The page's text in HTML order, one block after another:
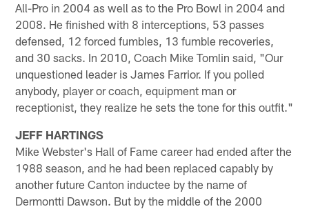
All-Pro in 2004 as well as to the Pro Bowl in 2004 and
2008. He finished with 8 interceptions, 53 passes
defensed, 12 forced fumbles, 13 fumble recoveries,
and 30 sacks. In 2010, Coach Mike Tomlin said, "Our
unquestioned leader is James Farrior. If you polled
anybody, player or coach, equipment man or
receptionist, they realize he sets the tone for this outfit."
JEFF HARTINGS
Mike Webster's Hall of Fame career had ended after the
1988 season, and he had been replaced capably by
another future Canton inductee by the name of
Dermontti Dawson. But by the middle of the 2000